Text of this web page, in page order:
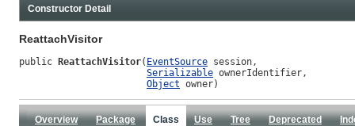
Constructor Detail
ReattachVisitor
public ReattachVisitor( EventSource session,
Serializable ownerIdentifier,
Object owner)
Overview Package Class Use Tree Deprecated